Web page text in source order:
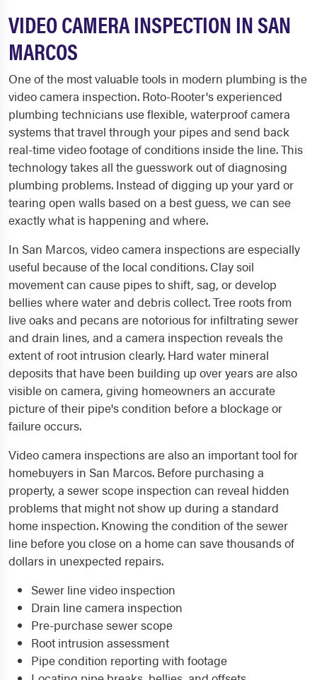
VIDEO CAMERA INSPECTION IN SAN
MARCOS
One of the most valuable tools in modern plumbing is the
video camera inspection. Roto-Rooter's experienced
plumbing technicians use flexible, waterproof camera
systems that travel through your pipes and send back
real-time video footage of conditions inside the line. This
technology takes all the guesswork out of diagnosing
plumbing problems. Instead of digging up your yard or
tearing open walls based on a best guess, we can see
exactly what is happening and where.
In San Marcos, video camera inspections are especially
useful because of the local conditions. Clay soil
movement can cause pipes to shift, sag, or develop
bellies where water and debris collect. Tree roots from
live oaks and pecans are notorious for infiltrating sewer
and drain lines, and a camera inspection reveals the
extent of root intrusion clearly. Hard water mineral
deposits that have been building up over years are also
visible on camera, giving homeowners an accurate
picture of their pipe's condition before a blockage or
failure occurs.
Video camera inspections are also an important tool for
homebuyers in San Marcos. Before purchasing a
property, a sewer scope inspection can reveal hidden
problems that might not show up during a standard
home inspection. Knowing the condition of the sewer
line before you close on a home can save thousands of
dollars in unexpected repairs.
Sewer line video inspection
Drain line camera inspection
Pre-purchase sewer scope
Root intrusion assessment
Pipe condition reporting with footage